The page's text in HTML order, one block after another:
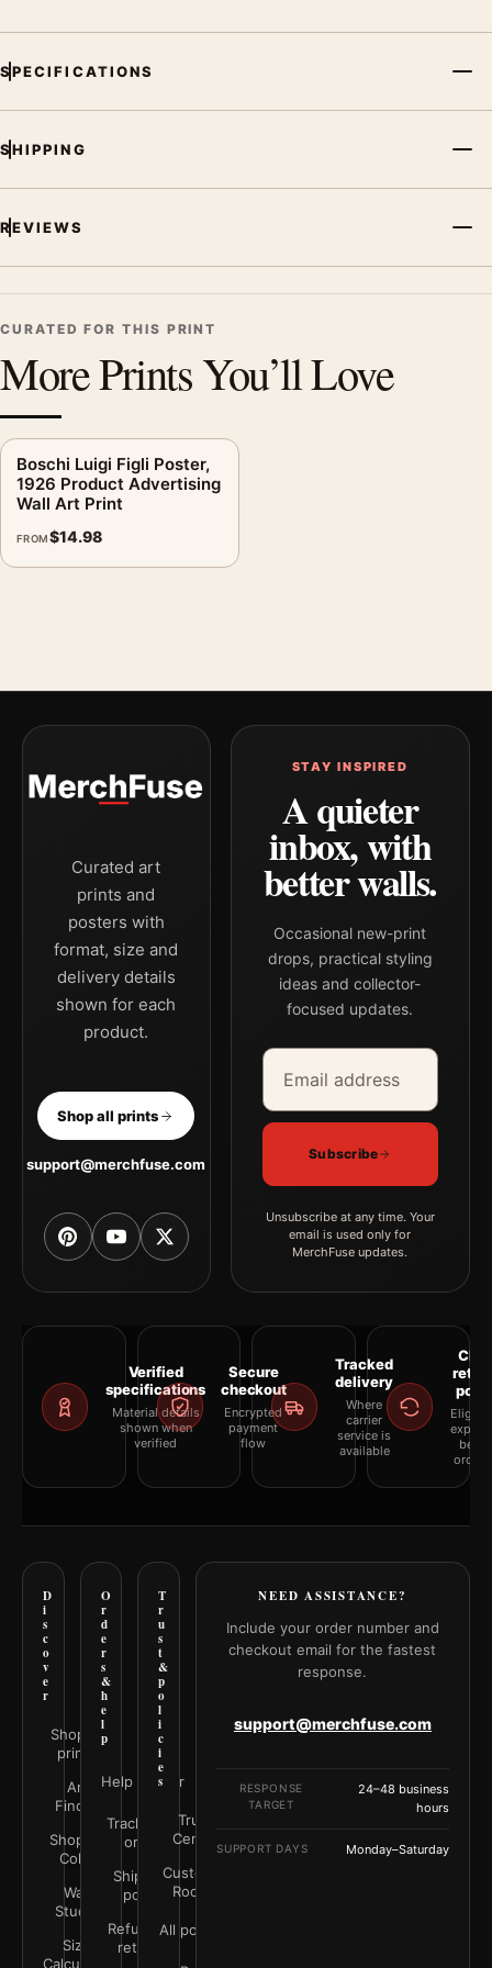
MerchFuse curator note
Art Print, the mid-century vintage advertising poster creates a
clear focal point for kitchen displays. Pair it with period
advertising or food-and-drink artwork for a characterful
collection.
SPECIFICATIONS
SHIPPING
REVIEWS
CURATED FOR THIS PRINT
More Prints You’ll Love
Boschi Luigi Figli Poster,
1926 Product Advertising
Wall Art Print
FROM$14.98
Curated art
prints and
posters with
format, size and
delivery details
shown for each
product.
Shop all prints
support@merchfuse.com
STAY INSPIRED
A quieter
inbox, with
better walls.
Occasional new-print
drops, practical styling
ideas and collector-
focused updates.
Email address
Company
Subscribe
Unsubscribe at any time. Your
email is used only for
MerchFuse updates.
Verified
specifications
Material details
shown when
verified
Secure
checkout
Encrypted
payment
flow
Tracked
delivery
Where
carrier
service is
available
D
i
s
c
o
v
e
r
Shop all
prints
Art
Finder
Shop by
Color
Wall
Studio
Size
Calculator
O
r
d
e
r
s
&
h
e
l
p
Help Center
Track your
order
Shipping
policy
Refunds &
returns
T
r
u
s
t
&
p
o
l
i
c
i
e
s
Trust
Center
Customer
Rooms
All policies
NEED ASSISTANCE?
Include your order number and
checkout email for the fastest
response.
support@merchfuse.com
RESPONSE
TARGET
24–48 business
hours
SUPPORT DAYS Monday–Saturday